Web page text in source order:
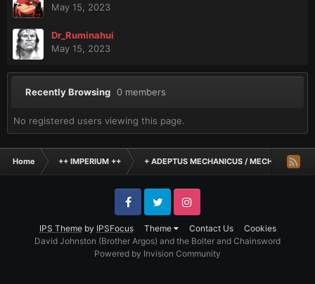
May 15, 2023
Dr_Ruminahui
May 15, 2023
Recently Browsing 0 members
No registered users viewing this page.
Home ++ IMPERIUM ++ + ADEPTUS MECHANICUS / MECHANICUM +
IPS Themeby IPSFocus Theme Contact Us Cookies
FacebookTwitter Instagram
David Johnston (Brother Argos) and the Bolter and Chainsword
Powered by Invision Community